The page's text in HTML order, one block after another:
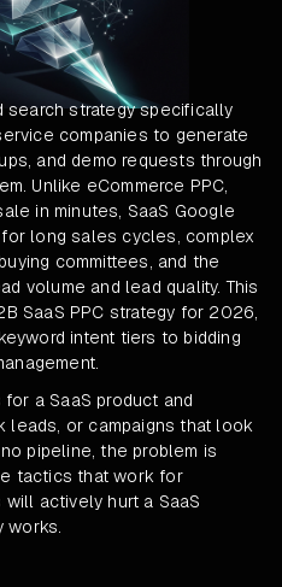
search strategy specifically
companies to generate
and demo requests through
Unlike eCommerce PPC,
in minutes, SaaS Google
long sales cycles, complex
committees, and the
volume and lead quality. This
SaaS PPC strategy for 2026,
intent tiers to bidding
a SaaS product and
leads, or campaigns that look
pipeline, the problem is
tactics that work for
actively hurt a SaaS
works.